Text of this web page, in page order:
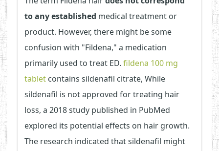
to any established medical treatment or
product. However, there might be some
confusion with "Fildena," a medication
primarily used to treat ED. fildena 100 mg
tablet contains sildenafil citrate, While
sildenafil is not approved for treating hair
loss, a 2018 study published in PubMed
explored its potential effects on hair growth.
The research indicated that sildenafil might